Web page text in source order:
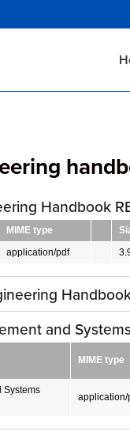
to
Handbook
MIME type
application/pdf
and
MIME type
Systems
application/